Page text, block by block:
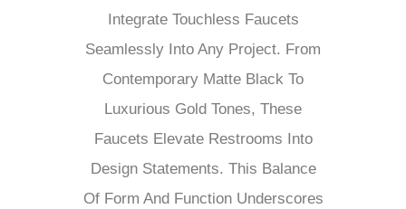
Integrate Touchless Faucets
Seamlessly Into Any Project. From
Contemporary Matte Black To
Luxurious Gold Tones, These
Faucets Elevate Restrooms Into
Design Statements. This Balance
Of Form And Function Underscores